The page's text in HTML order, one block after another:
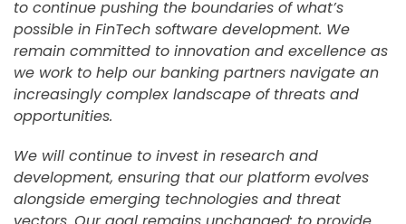
to continue pushing the boundaries of what’s
possible in FinTech software development. We
remain committed to innovation and excellence as
we work to help our banking partners navigate an
increasingly complex landscape of threats and
opportunities.
We will continue to invest in research and
development, ensuring that our platform evolves
alongside emerging technologies and threat